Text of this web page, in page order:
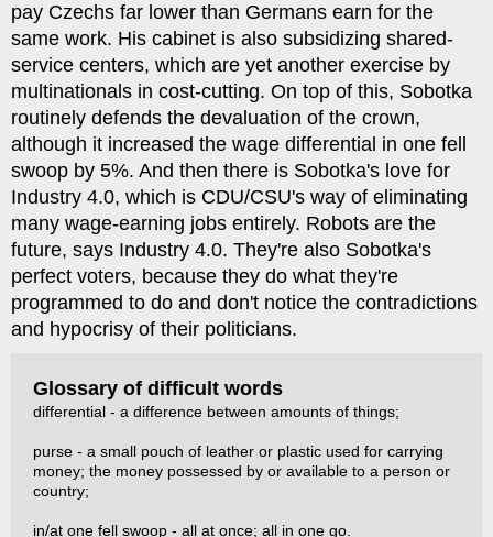
pay Czechs far lower than Germans earn for the
same work. His cabinet is also subsidizing shared-
service centers, which are yet another exercise by
multinationals in cost-cutting. On top of this, Sobotka
routinely defends the devaluation of the crown,
although it increased the wage differential in one fell
swoop by 5%. And then there is Sobotka's love for
Industry 4.0, which is CDU/CSU's way of eliminating
many wage-earning jobs entirely. Robots are the
future, says Industry 4.0. They're also Sobotka's
perfect voters, because they do what they're
programmed to do and don't notice the contradictions
and hypocrisy of their politicians.
Glossary of difficult words
differential - a difference between amounts of things;
purse - a small pouch of leather or plastic used for carrying
money; the money possessed by or available to a person or
country;
in/at one fell swoop - all at once; all in one go.